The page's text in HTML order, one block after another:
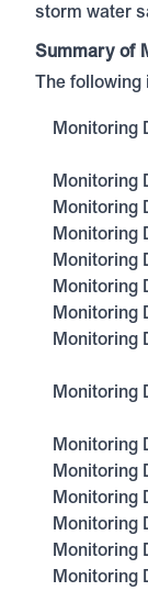
storm water
Summary of
The
Monitoring
Monitoring
Monitoring
Monitoring
Monitoring
Monitoring
Monitoring
Monitoring
Monitoring
Monitoring
Monitoring
Monitoring
Monitoring
Monitoring
Monitoring